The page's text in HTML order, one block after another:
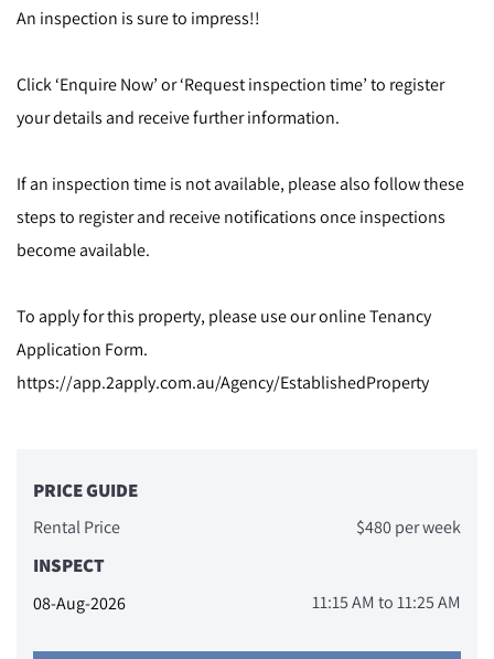
An inspection is sure to impress!!
Click ‘Enquire Now’ or ‘Request inspection time’ to register
your details and receive further information.
If an inspection time is not available, please also follow these
steps to register and receive notifications once inspections
become available.
To apply for this property, please use our online Tenancy
Application Form.
https://app.2apply.com.au/Agency/EstablishedProperty
PRICE GUIDE
Rental Price $480 per week
INSPECT
08-Aug-2026 11:15 AM to11:25 AM